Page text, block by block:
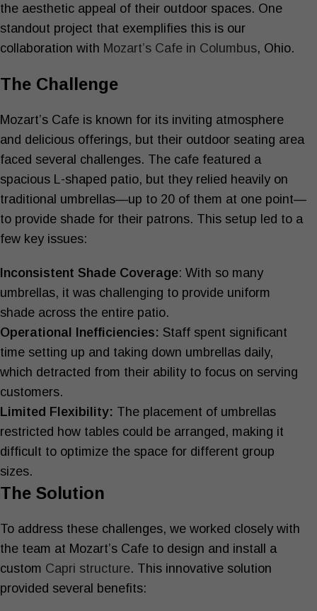
the aesthetic appeal of their outdoor spaces. One
standout project that exemplifies this is our
collaboration with Mozart’s Cafe in Columbus, Ohio.
The Challenge
Mozart’s Cafe is known for its inviting atmosphere
and delicious offerings, but their outdoor seating area
faced several challenges. The cafe featured a
spacious L-shaped patio, but they relied heavily on
traditional umbrellas—up to 20 of them at one point—
to provide shade for their patrons. This setup led to a
few key issues:
Inconsistent Shade Coverage: With so many
umbrellas, it was challenging to provide uniform
shade across the entire patio.
Operational Inefficiencies: Staff spent significant
time setting up and taking down umbrellas daily,
which detracted from their ability to focus on serving
customers.
Limited Flexibility: The placement of umbrellas
restricted how tables could be arranged, making it
difficult to optimize the space for different group
sizes.
The Solution
To address these challenges, we worked closely with
the team at Mozart’s Cafe to design and install a
custom Capri structure. This innovative solution
provided several benefits: